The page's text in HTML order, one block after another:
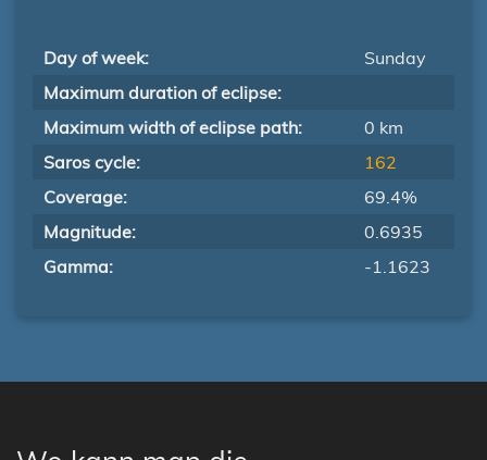
Day of week:
Sunday
Maximum duration of eclipse:
Maximum width of eclipse path:
0 km
Saros cycle:
162
Coverage:
69.4%
Magnitude:
0.6935
Gamma:
-1.1623